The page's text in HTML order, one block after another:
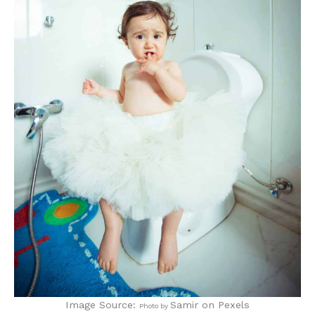
Image Source: Photo by Samir on Pexels